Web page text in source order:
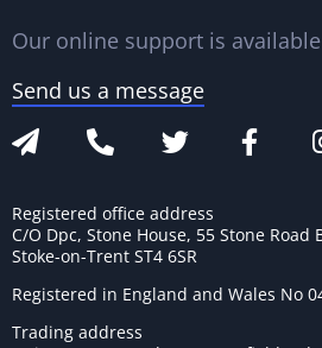
Our online support is available
Send us a message
Registered office address
C/O Dpc, Stone House, 55 Stone Road
Stoke-on-Trent ST4 6SR
Registered in England and Wales No
Trading address